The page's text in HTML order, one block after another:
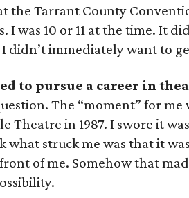
the Tarrant County
I was 10 or 11 at the time. It
didn’t immediately want to
to pursue a career in
The “moment” for me
Theatre in 1987. I swore it
what struck me was that it
of me. Somehow that